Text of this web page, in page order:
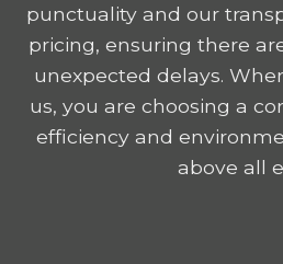
punctuality and our
pricing, ensuring there
unexpected delays.
us, you are choosing a
efficiency and
above all